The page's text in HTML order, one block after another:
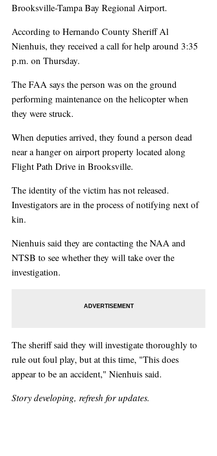
Brooksville-Tampa Bay Regional Airport.
According to Hernando County Sheriff Al
Nienhuis, they received a call for help around 3:35
p.m. on Thursday.
The FAA says the person was on the ground
performing maintenance on the helicopter when
they were struck.
When deputies arrived, they found a person dead
near a hanger on airport property located along
Flight Path Drive in Brooksville.
The identity of the victim has not released.
Investigators are in the process of notifying next of
kin.
Nienhuis said they are contacting the NAA and
NTSB to see whether they will take over the
investigation.
The sheriff said they will investigate thoroughly to
rule out foul play, but at this time, "This does
appear to be an accident," Nienhuis said.
Story developing, refresh for updates.